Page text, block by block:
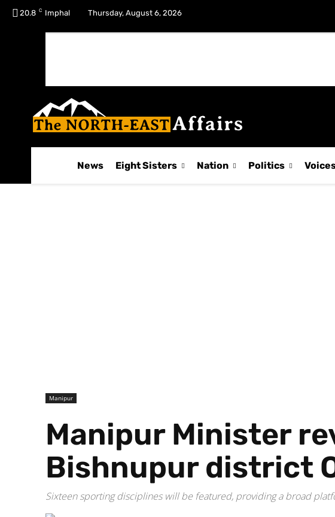
20.8 C Imphal Thursday, August 6, 2026
News Eight Sisters Nation Politics
Manipur
Manipur Minister
Bishnupur district
Sixteen sporting disciplines will be featured, providing a broad